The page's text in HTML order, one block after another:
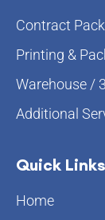
Contract
Printing &
Warehouse /
Additional
Quick Links
Home